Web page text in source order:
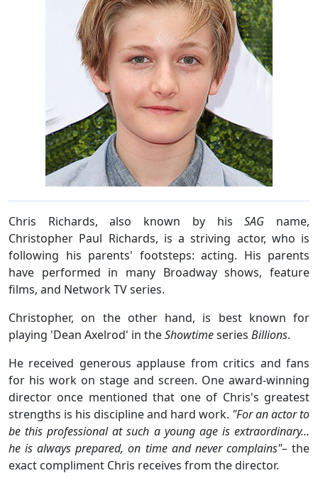
Chris Richards, also known by hisSAG name,
Christopher Paul Richards, is a striving actor, who is
following his parents' footsteps: acting. His parents
have performed in many Broadway shows, feature
films, and Network TV series.
Christopher, on the other hand, is best known for
playing 'Dean Axelrod' in theShowtimeseries Billions.
He received generous applause from critics and fans
for his work on stage and screen. One award-winning
director once mentioned that one of Chris's greatest
strengths is his discipline and hard work. "For an actor to
be this professional at such a young age is extraordinary...
he is always prepared, on time and never complains"– the
exact compliment Chris receives from the director.